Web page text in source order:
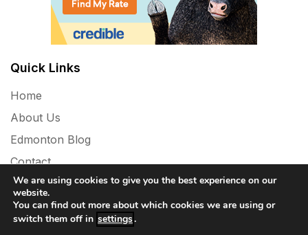
Quick Links
Home
About Us
Edmonton Blog
Contact
Privacy Policy
We are using cookies to give you the best experience on our
website.
You can find out more about which cookies we are using or
switch them off in settings.